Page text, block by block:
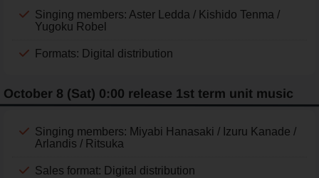
Singing members: Aster Ledda / Kishido Tenma /
Yugoku Robel
Formats: Digital distribution
October 8 (Sat) 0:00 release 1st term unit music
Singing members: Miyabi Hanasaki / Izuru Kanade /
Arlandis / Ritsuka
Sales format: Digital distribution